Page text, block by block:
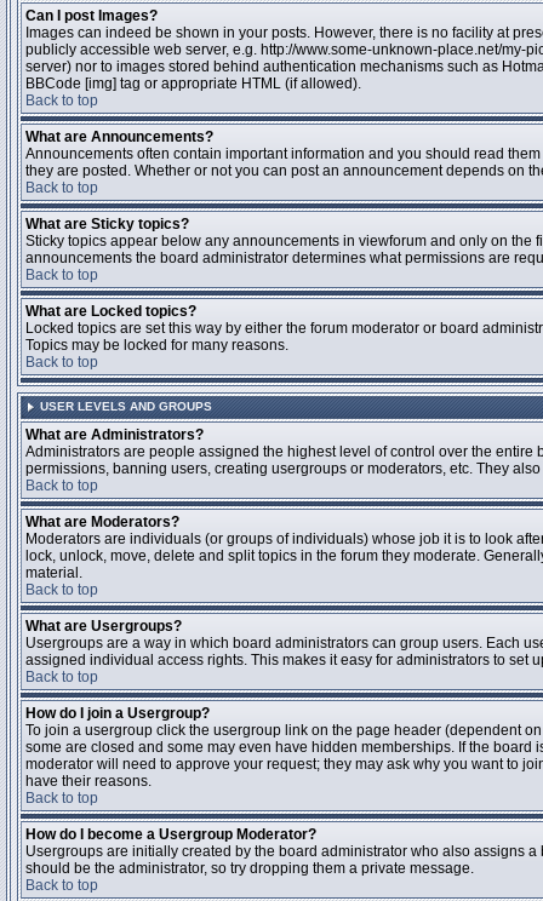
Can I post Images?
Images can indeed be shown in your posts. However, there is no facility at
publicly accessible web server, e.g. http://www.some-unknown-place.net/my-
server) nor to images stored behind authentication mechanisms such as
BBCode [img] tag or appropriate HTML (if allowed).
Back to top
What are Announcements?
Announcements often contain important information and you should read
they are posted. Whether or not you can post an announcement depends on
Back to top
What are Sticky topics?
Sticky topics appear below any announcements in viewforum and only on
announcements the board administrator determines what permissions are
Back to top
What are Locked topics?
Locked topics are set this way by either the forum moderator or board
Topics may be locked for many reasons.
Back to top
USER LEVELS AND GROUPS
What are Administrators?
Administrators are people assigned the highest level of control over the
permissions, banning users, creating usergroups or moderators, etc. They
Back to top
What are Moderators?
Moderators are individuals (or groups of individuals) whose job it is to look
lock, unlock, move, delete and split topics in the forum they moderate.
material.
Back to top
What are Usergroups?
Usergroups are a way in which board administrators can group users. Each
assigned individual access rights. This makes it easy for administrators to set
Back to top
How do I join a Usergroup?
To join a usergroup click the usergroup link on the page header (dependent
some are closed and some may even have hidden memberships. If the
moderator will need to approve your request; they may ask why you want to
have their reasons.
Back to top
How do I become a Usergroup Moderator?
Usergroups are initially created by the board administrator who also assigns
should be the administrator, so try dropping them a private message.
Back to top